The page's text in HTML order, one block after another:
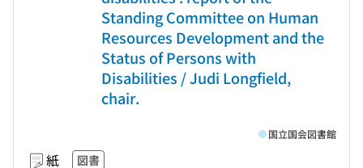
Standing Committee on Human
Resources Development and the
Status of Persons with
Disabilities / Judi Longfield,
chair.
紙 図書
国立国会図書館